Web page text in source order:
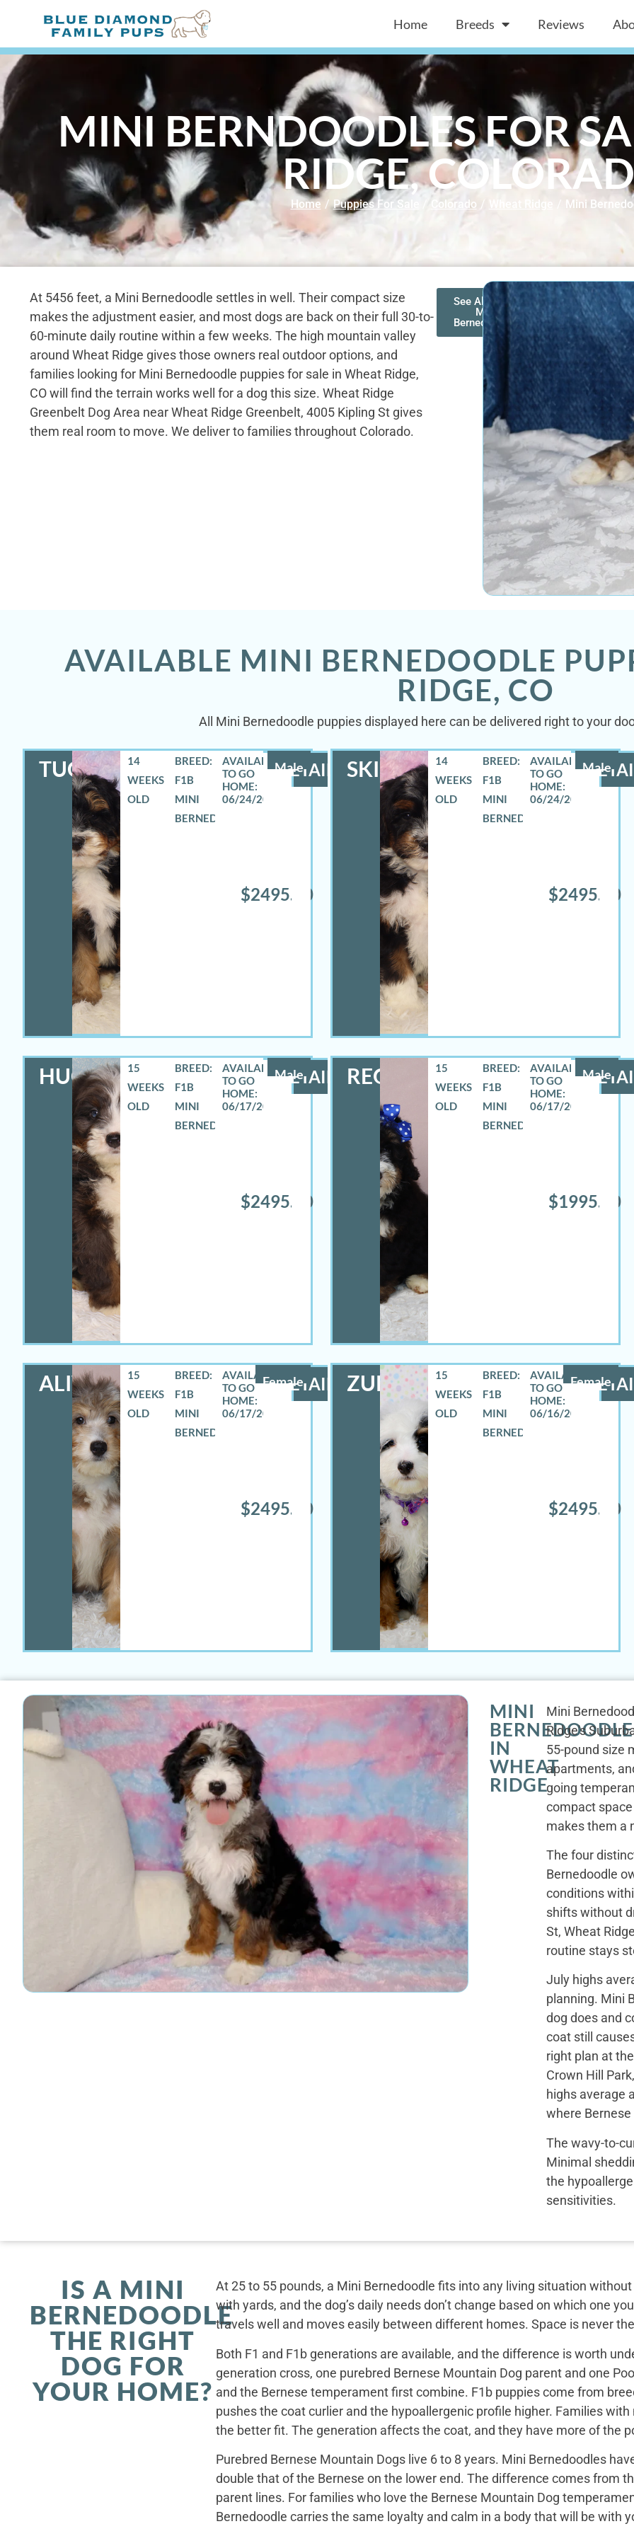
Home Breeds Reviews
MINI BERNDOODLES FOR
RIDGE,
Home / Puppies For Sale Colorado / Wheat Ridge / Mini
At 5456 feet, a Mini Bernedoodle settles in well. Their compact size
makes the adjustment easier, and most dogs are back on their full 30-to-
60-minute daily routine within a few weeks. The high mountain valley
around Wheat Ridge gives those owners real outdoor options, and
families looking for Mini Bernedoodle puppies for sale in Wheat Ridge,
CO will find the terrain works well for a dog this size. Wheat Ridge
Greenbelt Dog Area near Wheat Ridge Greenbelt, 4005 Kipling St gives
them real room to move. We deliver to families throughout Colorado.
See All of Our
Mini
Bernedoodles
AVAILABLE MINI BERNEDOODLE
RIDGE, CO
All Mini Bernedoodle puppies displayed here can be delivered right to your
TUCKER Male
14
WEEKS
OLD
BREED:
F1B
MINI
BERNEDOODLE
06/24/2026
$2495.00
DETAILS SKIPPER Male
14
WEEKS
OLD
BREED:
F1B
MINI
BERNEDOODLE
06/24/2026
$2495.00
HUGO Male
15
WEEKS
OLD
BREED:
F1B
MINI
BERNEDOODLE
06/17/2026
$2495.00
DETAILS REO Male
15
WEEKS
OLD
BREED:
F1B
MINI
BERNEDOODLE
06/17/2026
$1995.00
ALIVIA Female
15
WEEKS
OLD
BREED:
F1B
MINI
BERNEDOODLE
06/17/2026
$2495.00
DETAILS ZURI Female
15
WEEKS
OLD
BREED:
F1B
MINI
BERNEDOODLE
06/16/2026
$2495.00
MINI
IN
WHEAT
RIDGE
Mini
Ridge's
55-pound size
apartments,
going
compact
makes them a
The four
Bernedoodle
conditions
shifts without
St, Wheat
routine stays
July highs
planning. Mini
dog does and
coat still
right plan at
Crown Hill
highs average
where
The wavy-to-
Minimal
the
sensitivities.
IS A MINI
BERNEDOODLE
THE RIGHT
DOG FOR
YOUR HOME?
At 25 to 55 pounds, a Mini Bernedoodle fits into any living situation
with yards, and the dog’s daily needs don’t change based on which one
travels well and moves easily between different homes. Space is never
Both F1 and F1b generations are available, and the difference is worth
generation cross, one purebred Bernese Mountain Dog parent and one
and the Bernese temperament first combine. F1b puppies come from
pushes the coat curlier and the hypoallergenic profile higher. Families
the better fit. The generation affects the coat, and they have more of the
Purebred Bernese Mountain Dogs live 6 to 8 years. Mini Bernedoodles
double that of the Bernese on the lower end. The difference comes from
parent lines. For families who love the Bernese Mountain Dog
Bernedoodle carries the same loyalty and calm in a body that will be with